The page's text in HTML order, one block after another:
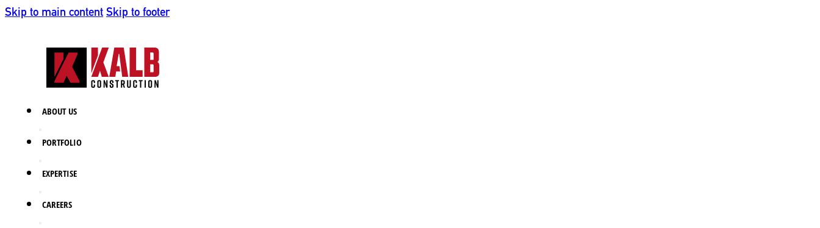
Skip to main content Skip to footer
ABOUT US
PORTFOLIO
EXPERTISE
CAREERS